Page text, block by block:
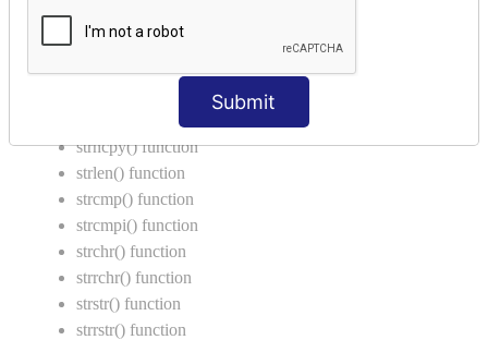
Submit
String Functions in C
strcpy() function
strncpy() function
strlen() function
strcmp() function
strcmpi() function
strchr() function
strrchr() function
strstr() function
strrstr() function